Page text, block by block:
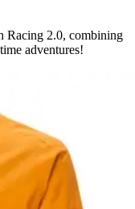
Racing 2.0, combining
adventures!